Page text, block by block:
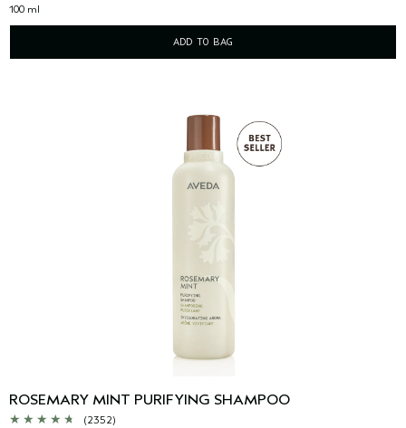
100 ml
ADD TO BAG
ROSEMARY MINT PURIFYING SHAMPOO
(2352)